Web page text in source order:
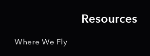
Resources
Where We Fly